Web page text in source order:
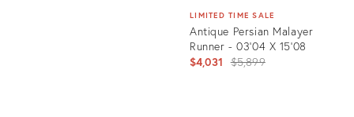
LIMITED TIME SALE
Antique Persian Malayer
Runner - 03'04 X 15'08
$4,031 Original
$5,899